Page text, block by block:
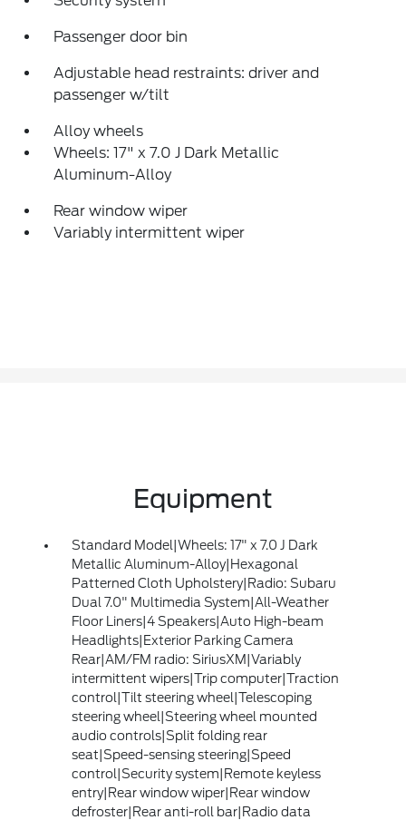
Passenger door bin
Adjustable head restraints: driver and
passenger w/tilt
Alloy wheels
Wheels: 17" x 7.0 J Dark Metallic
Aluminum-Alloy
Rear window wiper
Variably intermittent wiper
Equipment
Standard Model|Wheels: 17" x 7.0 J Dark
Metallic Aluminum-Alloy|Hexagonal
Patterned Cloth Upholstery|Radio: Subaru
Dual 7.0" Multimedia System|All-Weather
Floor Liners|4 Speakers|Auto High-beam
Headlights|Exterior Parking Camera
Rear|AM/FM radio: SiriusXM|Variably
intermittent wipers|Trip computer|Traction
control|Tilt steering wheel|Telescoping
steering wheel|Steering wheel mounted
audio controls|Split folding rear
seat|Speed-sensing steering|Speed
control|Security system|Remote keyless
entry|Rear window wiper|Rear window
defroster|Rear anti-roll bar|Radio data